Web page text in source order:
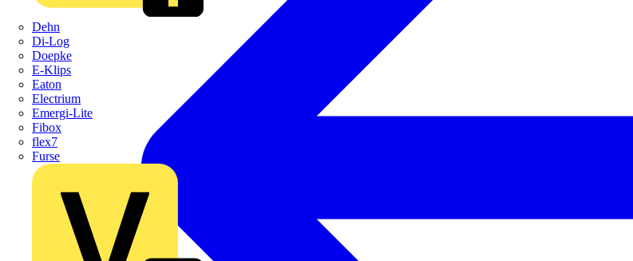
Dehn
Di-Log
Doepke
E-Klips
Eaton
Electrium
Emergi-Lite
Fibox
flex7
Furse